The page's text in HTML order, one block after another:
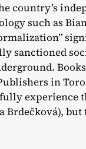
country’s
such as
sanctioned
in
experience
Brdečková),